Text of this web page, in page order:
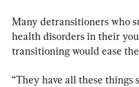
Many detransitioners who
health disorders in their
transitioning would ease
​“They have all these things